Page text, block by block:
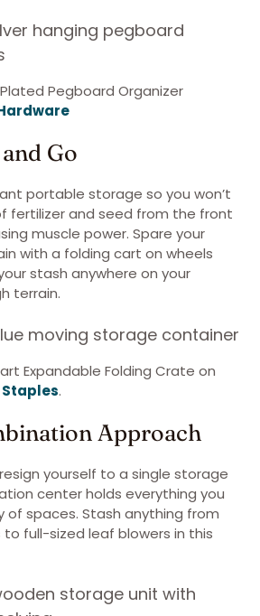
Pegboard Organizer
Go
portable storage so you won’t
fertilizer and seed from the front
muscle power. Spare your
with a folding cart on wheels
stash anywhere on your
terrain.
Expandable Folding Crate on
.
Approach
yourself to a single storage
center holds everything you
of spaces. Stash anything from
full-sized leaf blowers in this